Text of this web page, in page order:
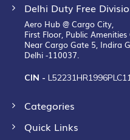
Delhi Duty Free
Aero Hub @ Cargo City,
First Floor, Public Amenities
Near Cargo Gate 5, Indira
Delhi -110037.
CIN -
Categories
Quick Links